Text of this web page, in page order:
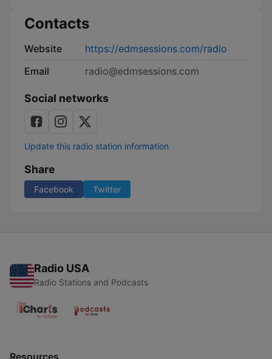
Contacts
Website
https://edmsessions.com/radio
Email
radio@edmsessions.com
Social networks
Update this radio station information
Share
Facebook Twitter
Radio USA
Radio Stations and Podcasts
Resources